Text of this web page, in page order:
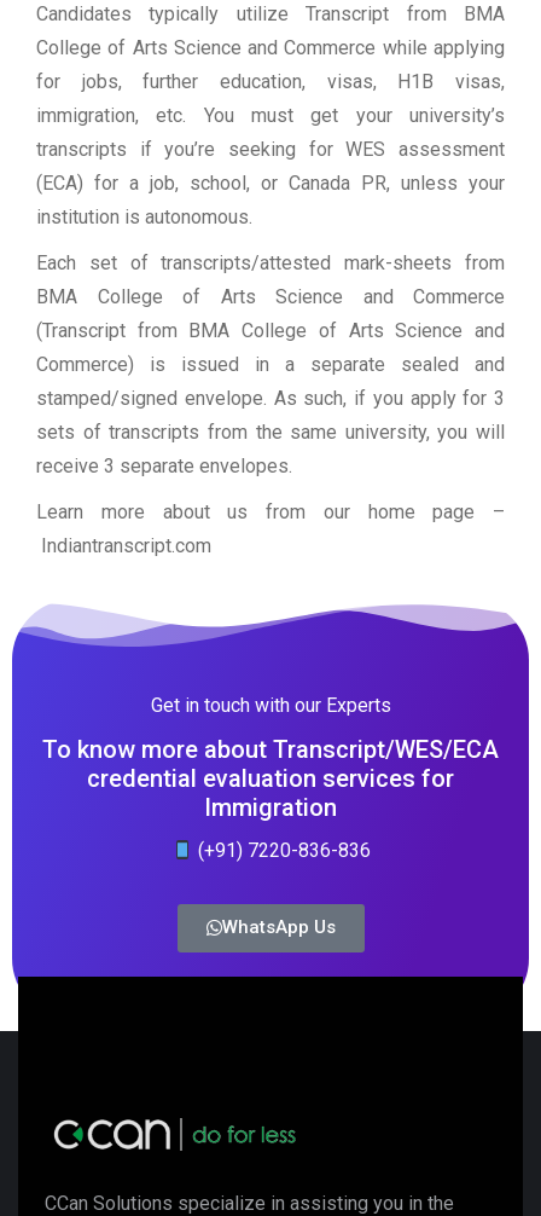
Candidates typically utilize Transcript from BMA
College of Arts Science and Commerce while applying
for jobs, further education, visas, H1B visas,
immigration, etc. You must get your university’s
transcripts if you’re seeking for WES assessment
(ECA) for a job, school, or Canada PR, unless your
institution is autonomous.
Each set of transcripts/attested mark-sheets from
BMA College of Arts Science and Commerce
(Transcript from BMA College of Arts Science and
Commerce) is issued in a separate sealed and
stamped/signed envelope. As such, if you apply for 3
sets of transcripts from the same university, you will
receive 3 separate envelopes.
Learn more about us from our home page –
Indiantranscript.com
Get in touch with our Experts
To know more about Transcript/WES/ECA
credential evaluation services for
Immigration
(+91) 7220-836-836
WhatsApp Us
CCan Solutions specialize in assisting you in the